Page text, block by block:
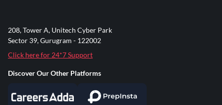
208, Tower A, Unitech Cyber Park
Sector 39, Gurugram - 122002
Click here for 24*7 Support
Discover Our Other Platforms